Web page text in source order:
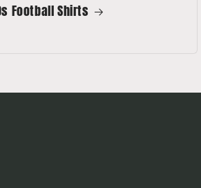
Football Shirts